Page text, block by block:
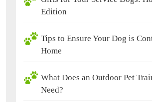
Edition
Tips to Ensure Your Dog is
Home
What Does an Outdoor Pet
Need?